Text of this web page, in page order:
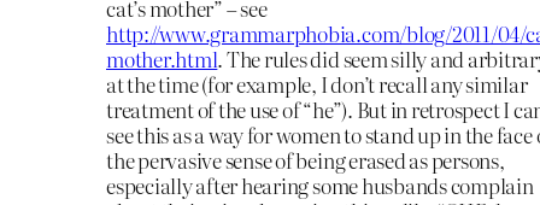
cat’s mother” – see
http://www.grammarphobia.com/blog/2011/04/
mother.html. The rules did seem silly and
at the time (for example, I don’t recall any similar
treatment of the use of “he”). But in retrospect I
see this as a way for women to stand up in the face
the pervasive sense of being erased as persons,
especially after hearing some husbands complain